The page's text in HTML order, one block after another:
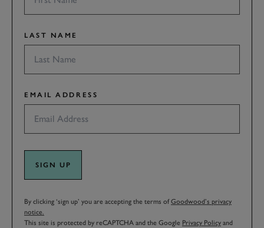
LAST NAME
EMAIL ADDRESS
SIGN UP
By clicking ‘sign up’ you are accepting the terms ofGoodwood’s privacy
notice.
This site is protected by reCAPTCHA and the Google Privacy Policy and